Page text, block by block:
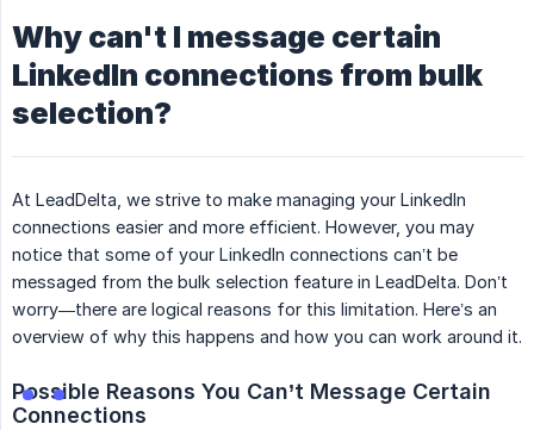
Why can't I message certain
LinkedIn connections from bulk
selection?
At LeadDelta, we strive to make managing your LinkedIn
connections easier and more efficient. However, you may
notice that some of your LinkedIn connections can’t be
messaged from the bulk selection feature in LeadDelta. Don’t
worry—there are logical reasons for this limitation. Here’s an
overview of why this happens and how you can work around it.
Possible Reasons You Can’t Message Certain
Connections